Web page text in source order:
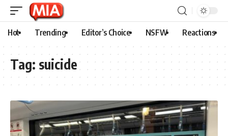
Hot Trending Editor’s Choice NSFW Reactions
Tag: suicide